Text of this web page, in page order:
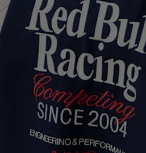
Web3
Shop
Partners
Careers
About